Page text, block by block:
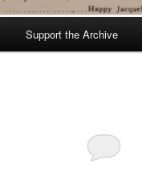
Support the Archive